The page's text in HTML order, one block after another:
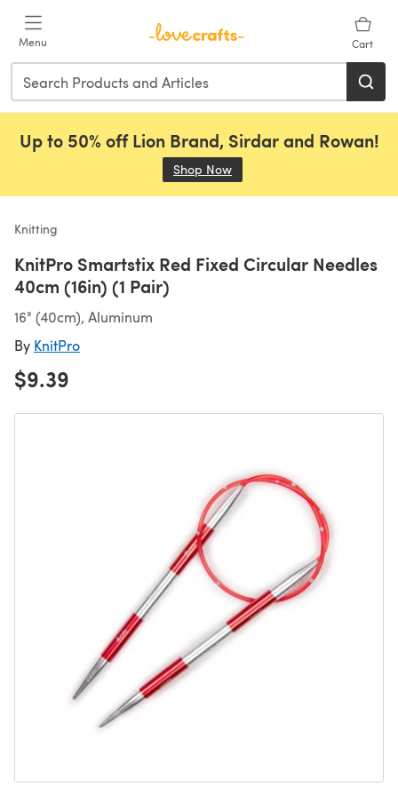
Menu Cart
Up to 50% off Lion Brand, Sirdar and Rowan!
Shop Now
Knitting
KnitPro Smartstix Red Fixed Circular Needles
40cm (16in) (1 Pair)
16" (40cm), Aluminum
By KnitPro
$9.39